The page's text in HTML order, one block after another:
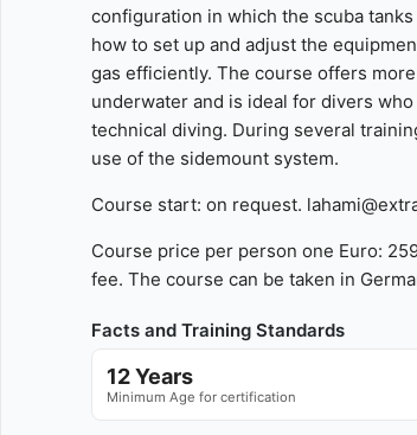
configuration in which the scuba
how to set up and adjust the
gas efficiently. The course offers
underwater and is ideal for divers
technical diving. During several
use of the sidemount system.
Course start: on request.
Course price per person one Euro:
fee. The course can be taken in
Facts and Training Standards
12 Years
Minimum Age for certification